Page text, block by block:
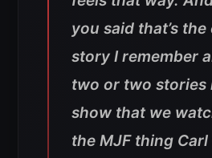
you said that’s
story I remember
two or two stories
show that we
the MJF thing